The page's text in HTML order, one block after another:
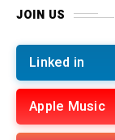
JOIN US
Linked in
Apple Music